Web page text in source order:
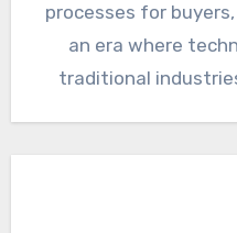
processes for
an era where
traditional